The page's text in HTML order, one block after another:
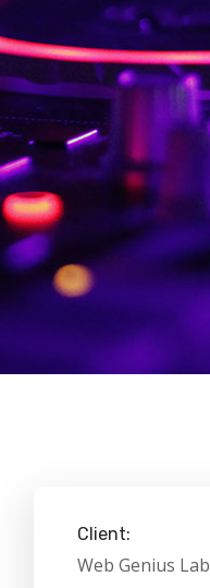
Client:
Web Genius Lab